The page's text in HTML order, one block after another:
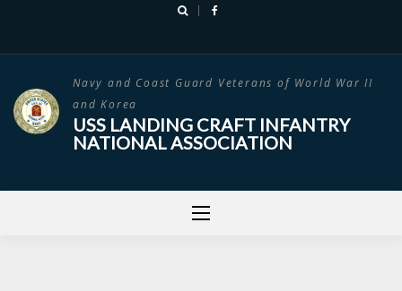
Navy and Coast Guard Veterans of World War II
and Korea
USS LANDING CRAFT INFANTRY
NATIONAL ASSOCIATION